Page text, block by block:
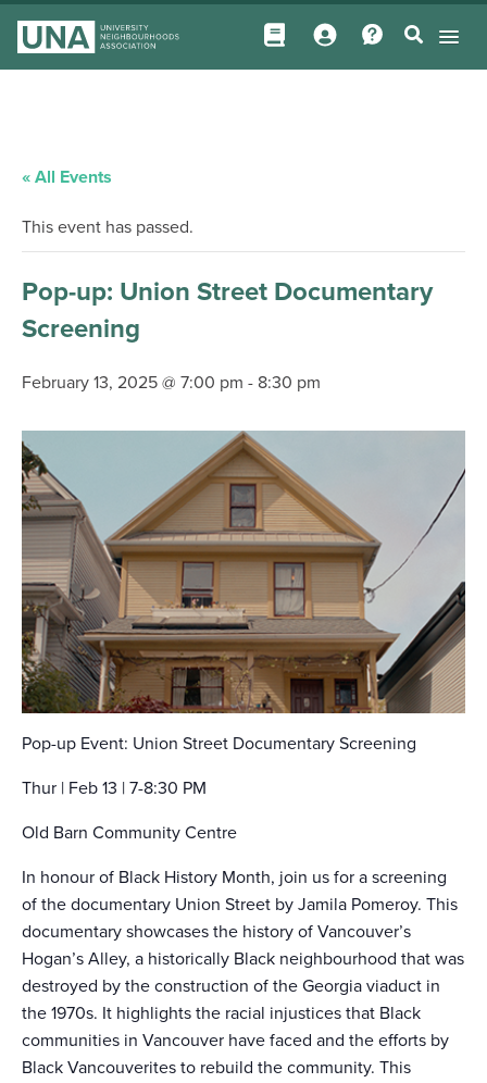
« All Events
This event has passed.
Pop-up: Union Street Documentary
Screening
February 13, 2025 @ 7:00 pm - 8:30 pm
Pop-up Event: Union Street Documentary Screening
Thur | Feb 13 | 7-8:30 PM
Old Barn Community Centre
In honour of Black History Month, join us for a screening
of the documentary Union Street by Jamila Pomeroy. This
documentary showcases the history of Vancouver’s
Hogan’s Alley, a historically Black neighbourhood that was
destroyed by the construction of the Georgia viaduct in
the 1970s. It highlights the racial injustices that Black
communities in Vancouver have faced and the efforts by
Black Vancouverites to rebuild the community. This